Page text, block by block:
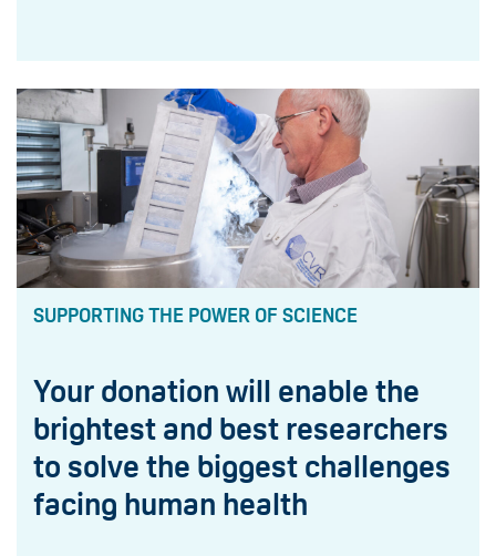
SUPPORTING THE POWER OF SCIENCE
Your donation will enable the
brightest and best researchers
to solve the biggest challenges
facing human health